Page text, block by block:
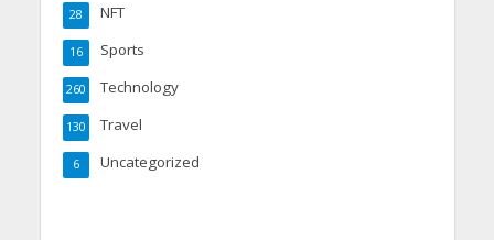
NFT
28
Sports
16
Technology
260
Travel
130
Uncategorized
6